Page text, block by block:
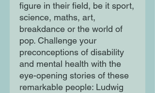
figure in their field, be it sport,
science, maths, art,
breakdance or the world of
pop. Challenge your
preconceptions of disability
and mental health with the
eye-opening stories of these
remarkable people: Ludwig